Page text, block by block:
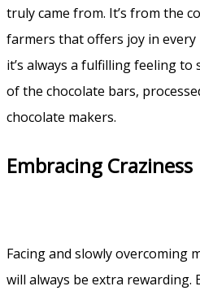
truly came from. It’s from the
farmers that offers joy in every
it’s always a fulfilling feeling to
of the chocolate bars,
chocolate makers.
Embracing Craziness
Facing and slowly overcoming
will always be extra rewarding.